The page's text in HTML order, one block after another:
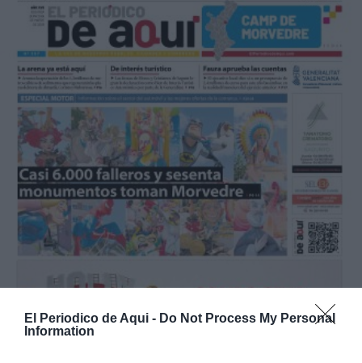
El Periodico de Aqui - Do Not Process My Personal
Information